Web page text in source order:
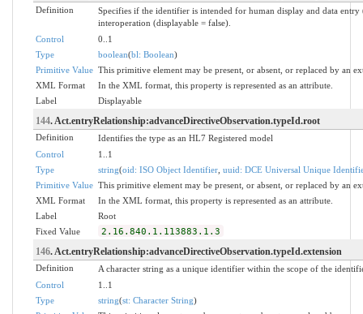
Definition
Specifies if the identifier is intended for human display and data
interoperation (displayable = false).
Control
0..1
Type
boolean(bl: Boolean)
Primitive Value This primitive element may be present, or absent, or replaced by an
XML Format
In the XML format, this property is represented as an attribute.
Label
Displayable
144. Act.entryRelationship:advanceDirectiveObservation.typeId.root
Definition
Identifies the type as an HL7 Registered model
Control
1..1
Type
string(oid: ISO Object Identifier, uuid: DCE Universal Unique
Primitive Value This primitive element may be present, or absent, or replaced by an
XML Format
In the XML format, this property is represented as an attribute.
Label
Root
Fixed Value
2.16.840.1.113883.1.3
146. Act.entryRelationship:advanceDirectiveObservation.typeId.extension
Definition
A character string as a unique identifier within the scope of the
Control
1..1
Type
string(st: Character String)